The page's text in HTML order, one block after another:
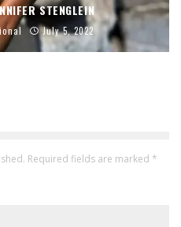
STENGLEIN
July 5, 2022
Required fields are marked *